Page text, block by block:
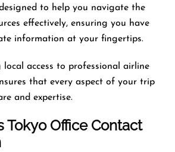
to help you navigate the
effectively, ensuring you have
information at your fingertips.
local access to professional airline
that every aspect of your trip
and expertise.
Tokyo Office Contact